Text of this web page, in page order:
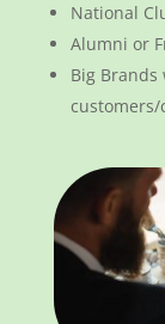
National
Alumni or
Big
customers/